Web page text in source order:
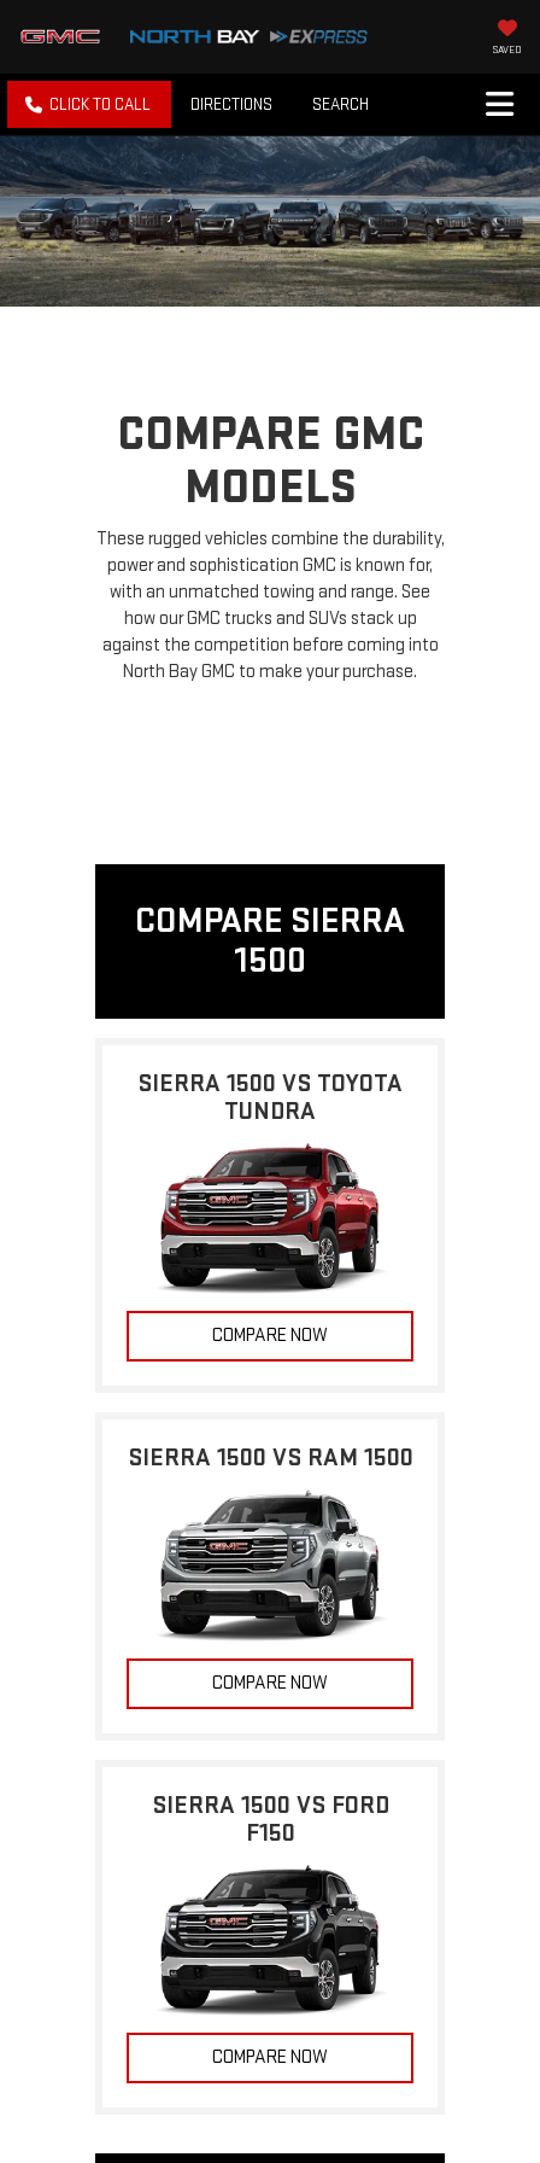
SAVED
CLICK TO CALL DIRECTIONS SEARCH
COMPARE GMC
MODELS
These rugged vehicles combine the durability,
power and sophistication GMC is known for,
with an unmatched towing and range. See
how our GMC trucks and SUVs stack up
against the competition before coming into
North Bay GMC to make your purchase.
COMPARE SIERRA
1500
SIERRA 1500 VS TOYOTA
TUNDRA
COMPARE NOW
SIERRA 1500 VS RAM 1500
COMPARE NOW
SIERRA 1500 VS FORD
F150
COMPARE NOW